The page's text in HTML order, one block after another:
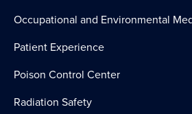
Occupational and Environmental
Patient Experience
Poison Control Center
Radiation Safety